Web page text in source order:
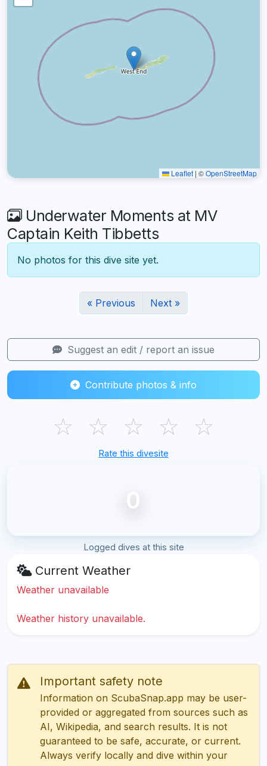
Leaflet | ©OpenStreetMap
Underwater Moments at MV
Captain Keith Tibbetts
No photos for this dive site yet.
« Previous Next »
Suggest an edit / report an issue
Contribute photos & info
☆ ☆ ☆ ☆ ☆
Rate this divesite
0
Logged dives at this site
Current Weather
Weather unavailable
Weather history unavailable.
Important safety note
Information on ScubaSnap.app may be user-
provided or aggregated from sources such as
AI, Wikipedia, and search results. It is not
guaranteed to be safe, accurate, or current.
Always verify locally and dive within your